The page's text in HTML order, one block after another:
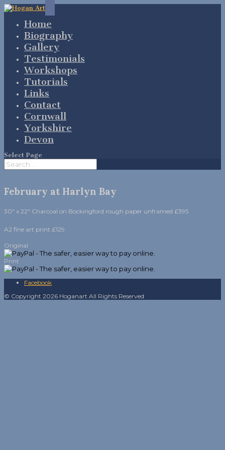
Home
Biography
Gallery
Testimonials
Workshops
Tutorials
Links
Contact
Cornwall
Yorkshire
Devon
Select Page
February at Harlyn Bay
30″ x 22″ Charcoal on Bockingford rough paper unframed £395
A2 fine art print £129
Original
Print
Facebook
© Copyright 2026 Hoganart All Rights Reserved